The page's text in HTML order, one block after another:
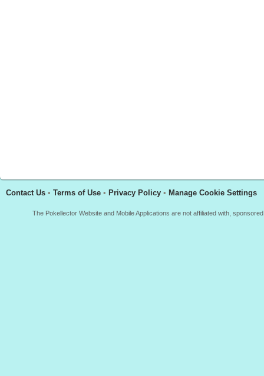
Contact Us • Terms of Use • Privacy Policy • Manage Cookie Settings
The Pokellector Website and Mobile Applications are not affiliated with,